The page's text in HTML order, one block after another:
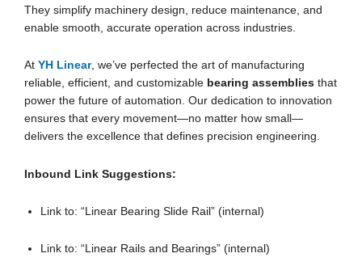
They simplify machinery design, reduce maintenance, and
enable smooth, accurate operation across industries.
At YH Linear, we’ve perfected the art of manufacturing
reliable, efficient, and customizable bearing assemblies that
power the future of automation. Our dedication to innovation
ensures that every movement—no matter how small—
delivers the excellence that defines precision engineering.
Inbound Link Suggestions:
Link to: “Linear Bearing Slide Rail” (internal)
Link to: “Linear Rails and Bearings” (internal)